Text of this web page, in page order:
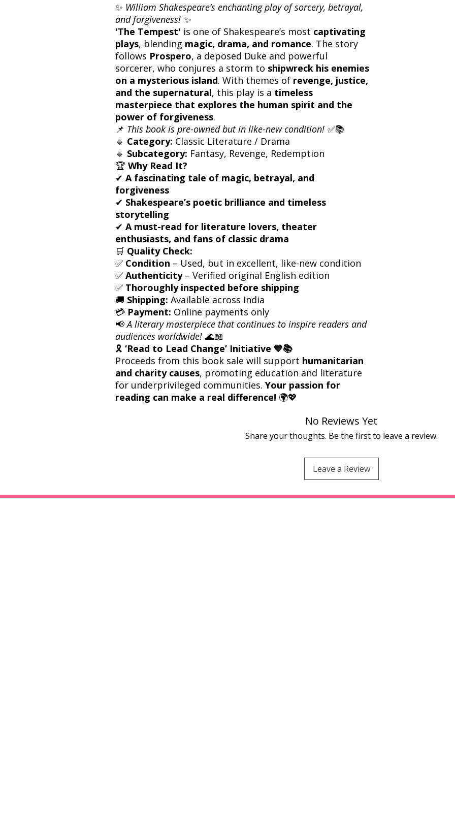
✨ William Shakespeare’s enchanting play of sorcery, betrayal,
and forgiveness! ✨
'The Tempest' is one of Shakespeare’s most captivating
plays, blending magic, drama, and romance. The story
follows Prospero, a deposed Duke and powerful
sorcerer, who conjures a storm to shipwreck his enemies
on a mysterious island. With themes of revenge, justice,
and the supernatural, this play is a timeless
masterpiece that explores the human spirit and the
power of forgiveness.
📌 This book is pre-owned but in like-new condition! ✅📚
🔹 Category: Classic Literature / Drama
🔹 Subcategory: Fantasy, Revenge, Redemption
🏆 Why Read It?
✔ A fascinating tale of magic, betrayal, and
forgiveness
✔ Shakespeare’s poetic brilliance and timeless
storytelling
✔ A must-read for literature lovers, theater
enthusiasts, and fans of classic drama
🛒 Quality Check:
✅ Condition – Used, but in excellent, like-new condition
✅ Authenticity– Verified original English edition
✅ Thoroughly inspected before shipping
🚚 Shipping: Available across India
💳 Payment: Online payments only
📢A literary masterpiece that continues to inspire readers and
audiences worldwide! 🌊📖
🎗 ‘Read to Lead Change’ Initiative 💙📚
Proceeds from this book sale will support humanitarian
and charity causes, promoting education and literature
for underprivileged communities. Your passion for
reading can make a real difference! 🌍💖
No Reviews Yet
Share your thoughts. Be the first to leave a review.
Leave a Review